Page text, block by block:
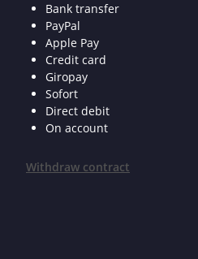
Bank transfer
PayPal
Apple Pay
Credit card
Giropay
Sofort
Direct debit
On account
Withdraw contract